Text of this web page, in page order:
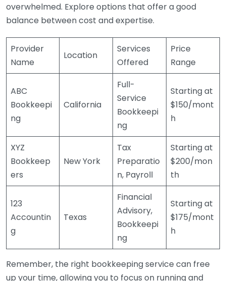
overwhelmed. Explore options that offer a good
balance between cost and expertise.
Provider
Name
Location
Services
Offered
Price
Range
ABC
Bookkeepi
ng
California
Full-
Service
Bookkeepi
ng
Starting at
$150/mont
h
XYZ
Bookkeep
ers
New York
Tax
Preparatio
n, Payroll
Starting at
$200/mon
th
123
Accountin
g
Texas
Financial
Advisory,
Bookkeepi
ng
Starting at
$175/mont
h
Remember, the right bookkeeping service can free
up your time, allowing you to focus on running and